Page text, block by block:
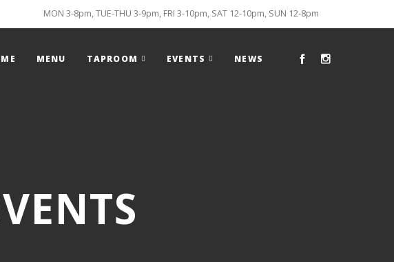
MON 3-8pm, TUE-THU 3-9pm, FRI 3-10pm, SAT 12-10pm, SUN 12-8pm
MENU TAPROOM EVENTS NEWS